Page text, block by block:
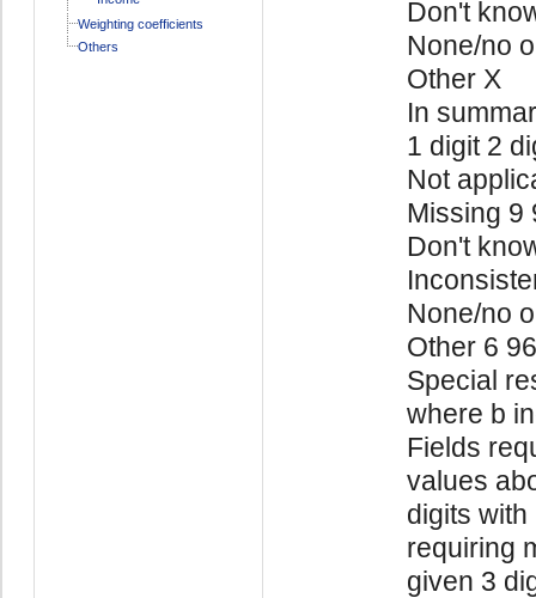
Weighting coefficients
Others
Don't
None/no
Other X
In
1 digit 2
Not
Missing 9
Don't
None/no
Other 6
Special
where b
Fields
values
digits
requiring
given 3